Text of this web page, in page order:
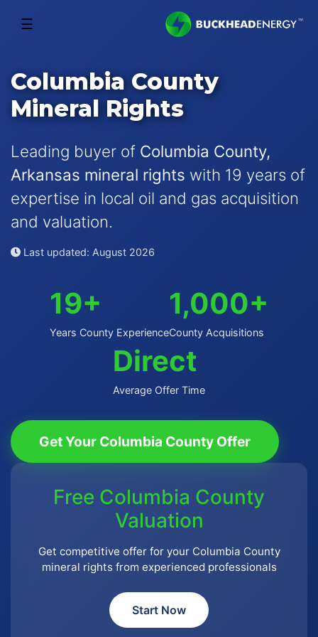
☰
Columbia County
Mineral Rights
Leading buyer of Columbia County,
Arkansas mineral rights with 19 years of
expertise in local oil and gas acquisition
and valuation.
Last updated: August 2026
19+
Years County Experience
1,000+
County Acquisitions
Direct
Average Offer Time
Get Your Columbia County Offer
Free Columbia County
Valuation
Get competitive offer for your Columbia County
mineral rights from experienced professionals
Start Now